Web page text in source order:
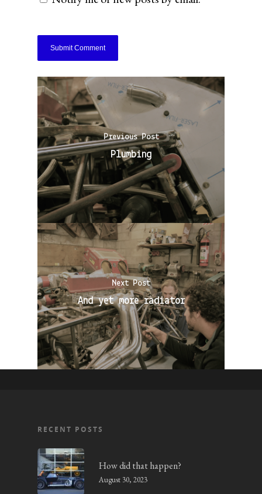
Previous Post
Plumbing
Next Post
And yet more radiator
RECENT POSTS
How did that happen?
August 30, 2023